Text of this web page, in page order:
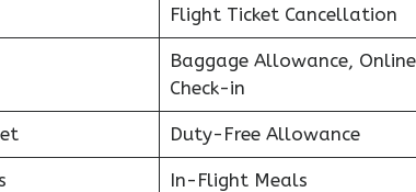
Flight Ticket Cancellation
Baggage Allowance, Online
Check-in
Duty-Free Allowance
In-Flight Meals